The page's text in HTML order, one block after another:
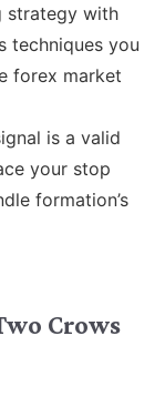
strategy with
techniques you
forex market
is a valid
your stop
formation’s
Crows